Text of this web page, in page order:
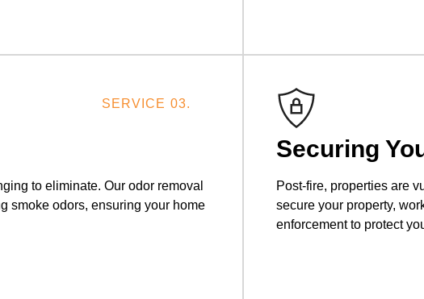
SERVICE 03.
to eliminate. Our odor removal
smoke odors, ensuring your home
Securing
Post-fire, properties are
secure your property,
enforcement to protect